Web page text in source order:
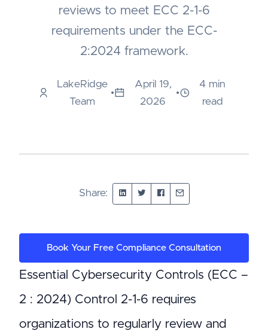
reviews to meet ECC 2-1-6
requirements under the ECC-
2:2024 framework.
LakeRidge
Team
•
April 19,
2026
•
4 min
read
Share:
Book Your Free Compliance Consultation
Essential Cybersecurity Controls (ECC –
2 : 2024) Control 2-1-6 requires
organizations to regularly review and